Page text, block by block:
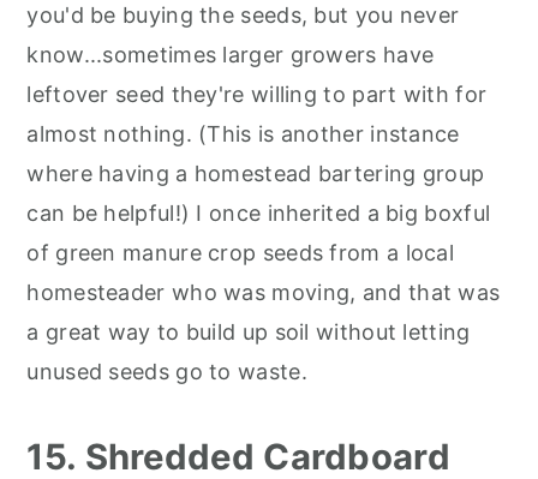
you'd be buying the seeds, but you never
know...sometimes larger growers have
leftover seed they're willing to part with for
almost nothing. (This is another instance
where having a homestead bartering group
can be helpful!) I once inherited a big boxful
of green manure crop seeds from a local
homesteader who was moving, and that was
a great way to build up soil without letting
unused seeds go to waste.
15. Shredded Cardboard